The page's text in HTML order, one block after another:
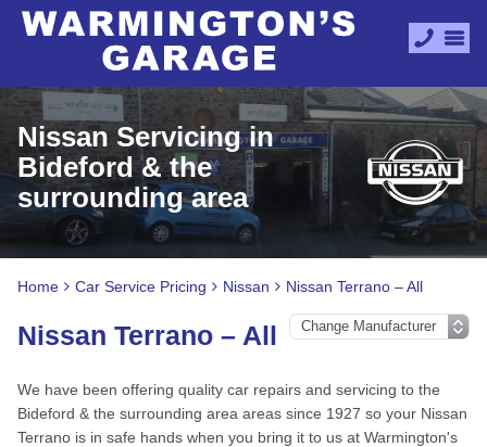
Nissan Servicing in
Bideford & the
surrounding area
Home Car Service Pricing Nissan Nissan Terrano – All
Nissan Terrano – All
We have been offering quality car repairs and servicing to the
Bideford & the surrounding area areas since 1927 so your Nissan
Terrano is in safe hands when you bring it to us at Warmington's